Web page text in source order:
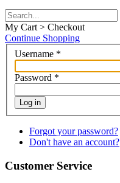
My Cart > Checkout
Continue Shopping
Username *
Password *
Log in
Forgot your password?
Don't have an account?
Customer Service